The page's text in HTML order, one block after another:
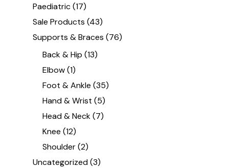
Paediatric(17)
Sale Products (43)
Supports & Braces (76)
Back & Hip (13)
Elbow (1)
Foot & Ankle (35)
Hand & Wrist (5)
Head & Neck (7)
Knee (12)
Shoulder (2)
Uncategorized(3)